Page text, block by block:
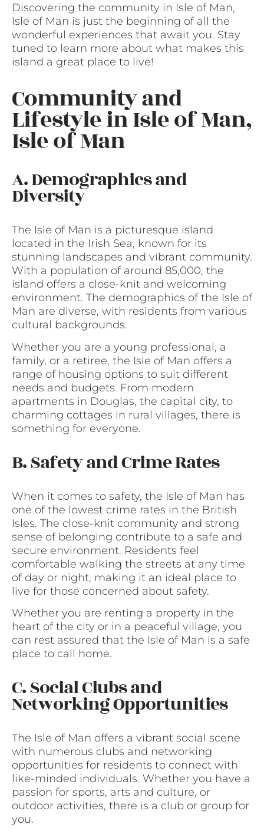
Discovering the community in Isle of Man,
Isle of Man is just the beginning of all the
wonderful experiences that await you. Stay
tuned to learn more about what makes this
island a great place to live!
Community and
Lifestyle in Isle of Man,
Isle of Man
A. Demographics and
Diversity
The Isle of Man is a picturesque island
located in the Irish Sea, known for its
stunning landscapes and vibrant community.
With a population of around 85,000, the
island offers a close-knit and welcoming
environment. The demographics of the Isle of
Man are diverse, with residents from various
cultural backgrounds.
Whether you are a young professional, a
family, or a retiree, the Isle of Man offers a
range of housing options to suit different
needs and budgets. From modern
apartments in Douglas, the capital city, to
charming cottages in rural villages, there is
something for everyone.
B. Safety and Crime Rates
When it comes to safety, the Isle of Man has
one of the lowest crime rates in the British
Isles. The close-knit community and strong
sense of belonging contribute to a safe and
secure environment. Residents feel
comfortable walking the streets at any time
of day or night, making it an ideal place to
live for those concerned about safety.
Whether you are renting a property in the
heart of the city or in a peaceful village, you
can rest assured that the Isle of Man is a safe
place to call home.
C. Social Clubs and
Networking Opportunities
The Isle of Man offers a vibrant social scene
with numerous clubs and networking
opportunities for residents to connect with
like-minded individuals. Whether you have a
passion for sports, arts and culture, or
outdoor activities, there is a club or group for
you.